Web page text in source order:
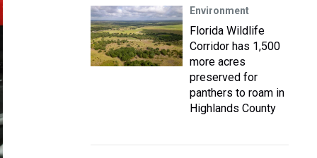
Environment
Florida Wildlife
Corridor has 1,500
more acres
preserved for
panthers to roam in
Highlands County